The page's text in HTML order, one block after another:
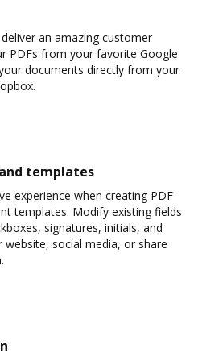
an amazing customer
PDFs from your favorite Google
documents directly from your
templates
experience when creating PDF
templates. Modify existing fields
signatures, initials, and
social media, or share